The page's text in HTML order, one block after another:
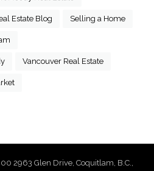
Estate Blog Selling a Home
Vancouver Real Estate
2963 Glen Drive, Coquitlam, B.C.,